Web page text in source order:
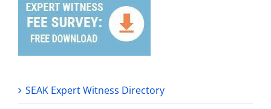
SEAK Expert Witness Directory